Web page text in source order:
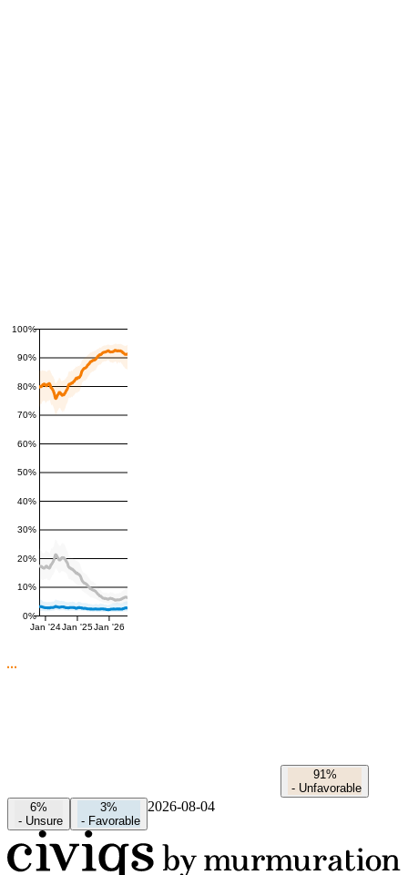
0%
10%
20%
30%
40%
50%
60%
70%
80%
90%
100%
Jan '24Jan '25Jan '26
91%
- Unfavorable
6%
- Unsure
3%
- Favorable
2026-08-04